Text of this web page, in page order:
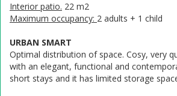
Interior patio. 22 m2
Maximum occupancy: 2 adults + 1 child
URBAN SMART
Optimal distribution of space. Cosy, very
with an elegant, functional and
short stays and it has limited storage